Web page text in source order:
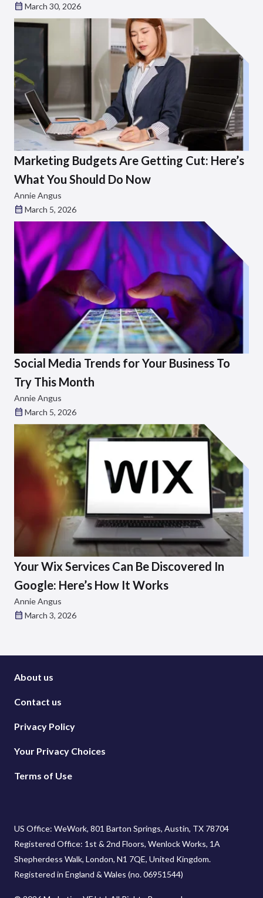
March 30, 2026
Marketing Budgets Are Getting Cut: Here’s
What You Should Do Now
Annie Angus
March 5, 2026
Social Media Trends for Your Business To
Try This Month
Annie Angus
March 5, 2026
Your Wix Services Can Be Discovered In
Google: Here’s How It Works
Annie Angus
March 3, 2026
About us
Contact us
Privacy Policy
Your Privacy Choices
Terms of Use
US Office: WeWork, 801 Barton Springs, Austin, TX 78704
Registered Office: 1st & 2nd Floors, Wenlock Works, 1A
Shepherdess Walk, London, N1 7QE, United Kingdom.
Registered in England & Wales (no. 06951544)